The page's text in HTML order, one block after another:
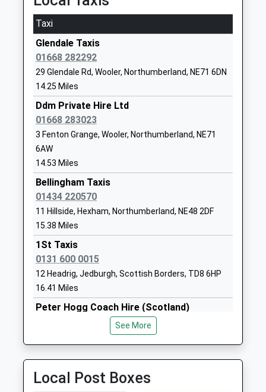
Mr Liam Murtagh
1669620287
Greenhaugh First School
Community School
Ages:5-9
Head Teacher
Mrs Clare Crow
Northumberland
School Website
Glendale Middle School
Community School
Ages:9-13
Head Teacher
Mr Michael Deane-Hall
NE71 6QF
Wooler First School
Community School
Ages:2-9
Head Teacher
Mr Mike Deane-Hall
Wooler
NE71 6QF
School Website
Taxi
Glendale Taxis
01668 282292
29 Glendale Rd, Wooler, Northumberland, NE71 6DN
14.25 Miles
Ddm Private Hire Ltd
01668 283023
3 Fenton Grange, Wooler, Northumberland, NE71
6AW
14.53 Miles
Bellingham Taxis
01434 220570
11 Hillside, Hexham, Northumberland, NE48 2DF
15.38 Miles
1St Taxis
0131 600 0015
12 Headrig, Jedburgh, Scottish Borders, TD8 6HP
16.41 Miles
Peter Hogg Coach Hire (Scotland)
Bankend Industrial Estate, Jedburgh, Scottish
Border Villager Taxi
See More
Local Post Boxes